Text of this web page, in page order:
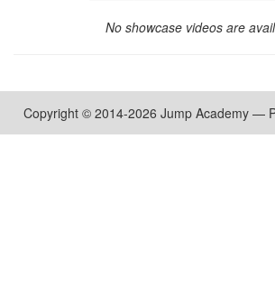
No showcase videos are
Copyright © 2014-2026 Jump Academy —